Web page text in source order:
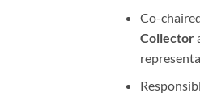
Co-
Collector